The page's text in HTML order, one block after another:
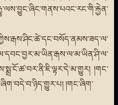
།གང་
།གང་ཞིག་